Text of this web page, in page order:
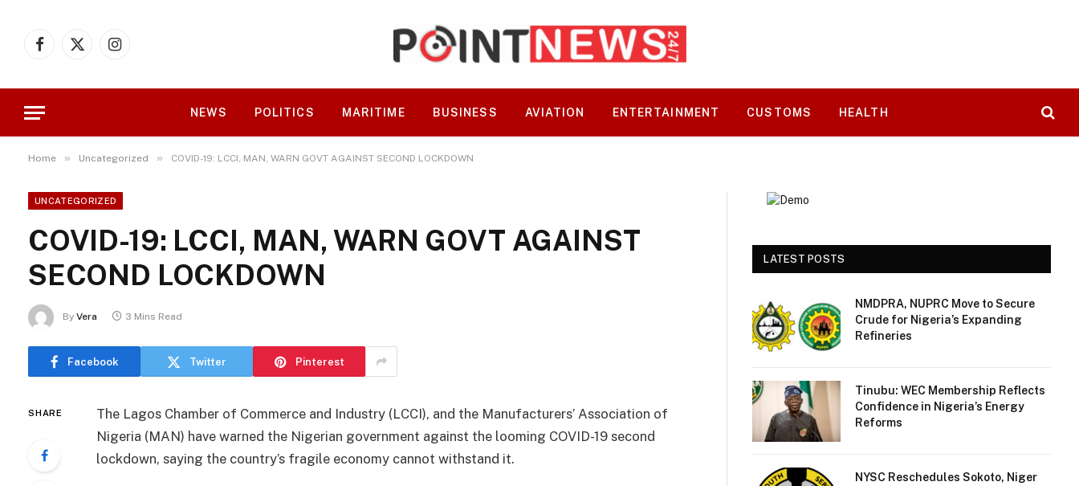
Facebook
X
Instagram
NEWS POLITICS MARITIME BUSINESS AVIATION ENTERTAINMENT CUSTOMS HEALTH
Home » Uncategorized » COVID-19: LCCI, MAN, WARN GOVT AGAINST SECOND LOCKDOWN
UNCATEGORIZED
COVID-19: LCCI, MAN, WARN GOVT AGAINST
SECOND LOCKDOWN
By Vera 3 Mins Read
Facebook Twitter Pinterest
SHARE
The Lagos Chamber of Commerce and Industry (LCCI), and the Manufacturers’ Association of
Nigeria (MAN) have warned the Nigerian government against the looming COVID-19 second
lockdown, saying the country’s fragile economy cannot withstand it.
LATEST POSTS
NMDPRA, NUPRC Move to Secure
Crude for Nigeria’s Expanding
Refineries
Tinubu: WEC Membership Reflects
Confidence in Nigeria’s Energy
Reforms
NYSC Reschedules Sokoto, Niger